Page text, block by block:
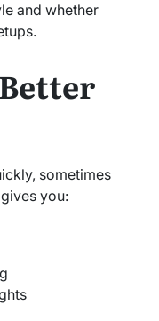
and whether
sometimes
you: